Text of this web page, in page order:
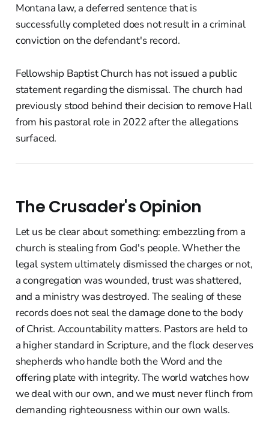
Montana law, a deferred sentence that is
successfully completed does not result in a criminal
conviction on the defendant's record.
Fellowship Baptist Church has not issued a public
statement regarding the dismissal. The church had
previously stood behind their decision to remove Hall
from his pastoral role in 2022 after the allegations
surfaced.
The Crusader's Opinion
Let us be clear about something: embezzling from a
church is stealing from God's people. Whether the
legal system ultimately dismissed the charges or not,
a congregation was wounded, trust was shattered,
and a ministry was destroyed. The sealing of these
records does not seal the damage done to the body
of Christ. Accountability matters. Pastors are held to
a higher standard in Scripture, and the flock deserves
shepherds who handle both the Word and the
offering plate with integrity. The world watches how
we deal with our own, and we must never flinch from
demanding righteousness within our own walls.